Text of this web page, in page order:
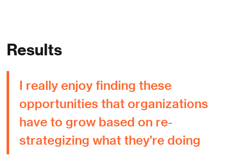
Results
I really enjoy finding these
opportunities that organizations
have to grow based on re-
strategizing what they're doing